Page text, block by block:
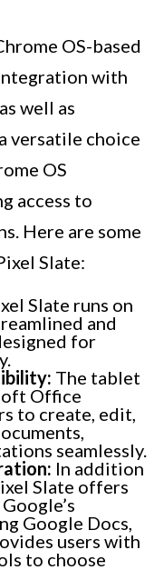
OS-based
with
well as
versatile choice
OS
access to
Here are some
Slate:
Slate runs on
and
for
The tablet
Office
to create, edit,
seamlessly.
In addition
Slate offers
Google Docs,
users with
to choose